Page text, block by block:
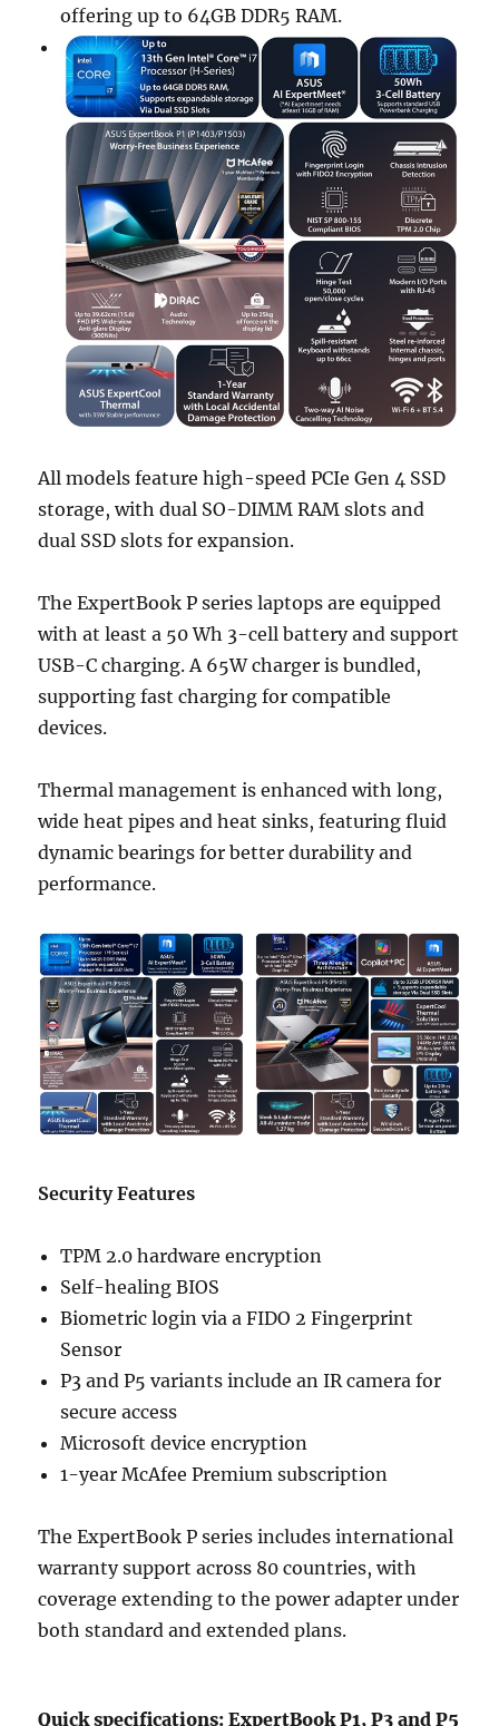
offering up to 64GB DDR5 RAM.
All models feature high-speed PCIe Gen 4 SSD
storage, with dual SO-DIMM RAM slots and
dual SSD slots for expansion.
The ExpertBook P series laptops are equipped
with at least a 50 Wh 3-cell battery and support
USB-C charging. A 65W charger is bundled,
supporting fast charging for compatible
devices.
Thermal management is enhanced with long,
wide heat pipes and heat sinks, featuring fluid
dynamic bearings for better durability and
performance.
Security Features
TPM 2.0 hardware encryption
Self-healing BIOS
Biometric login via a FIDO 2 Fingerprint
Sensor
P3 and P5 variants include an IR camera for
secure access
Microsoft device encryption
1-year McAfee Premium subscription
The ExpertBook P series includes international
warranty support across 80 countries, with
coverage extending to the power adapter under
both standard and extended plans.
Quick specifications: ExpertBook P1, P3 and P5